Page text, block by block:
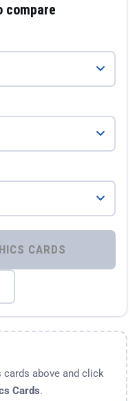
compare
⚡ COMPARE GRAPHICS CARDS
cards above and click
Cards.